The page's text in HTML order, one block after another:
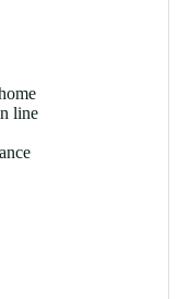
line